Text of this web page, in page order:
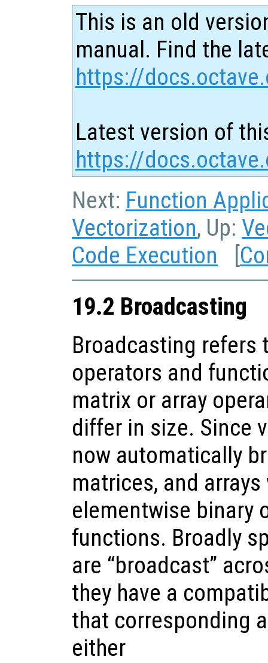
This is an old
manual. Find the
https://
Latest version of
https://
Next: Function
Vectorization, Up:
Code Execution [
19.2 Broadcasting
Broadcasting refers
operators and
matrix or array
differ in size. Since
now automatically
matrices, and
elementwise binary
functions. Broadly
are “broadcast”
they have a
that corresponding
either